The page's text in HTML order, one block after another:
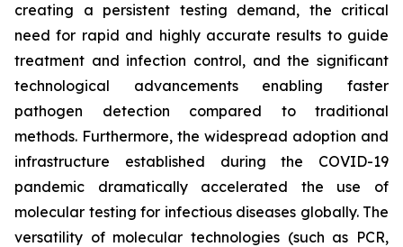
creating a persistent testing demand, the critical
need for rapid and highly accurate results to guide
treatment and infection control, and the significant
technological advancements enabling faster
pathogen detection compared to traditional
methods. Furthermore, the widespread adoption and
infrastructure established during the COVID-19
pandemic dramatically accelerated the use of
molecular testing for infectious diseases globally. The
versatility of molecular technologies (such as PCR,